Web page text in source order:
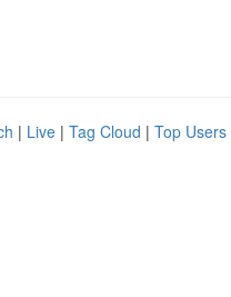
| Live | Tag Cloud | Top Users